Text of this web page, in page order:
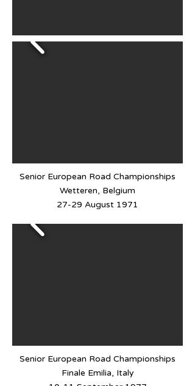
Senior European Road Championships
Wetteren, Belgium
27-29 August 1971
Senior European Road Championships
Finale Emilia, Italy